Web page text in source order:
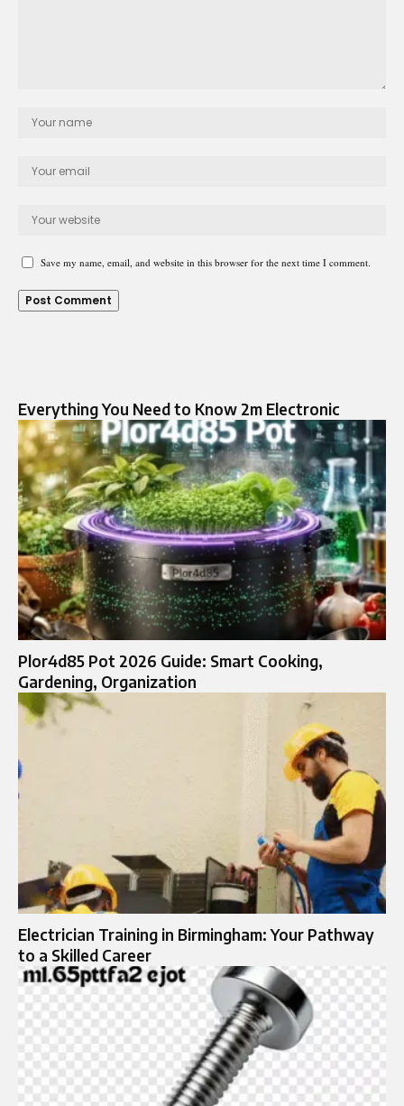
Save my name, email, and website in this browser for the next time I comment.
Everything You Need to Know 2m Electronic
Plor4d85 Pot 2026 Guide: Smart Cooking,
Gardening, Organization
Electrician Training in Birmingham: Your Pathway
to a Skilled Career